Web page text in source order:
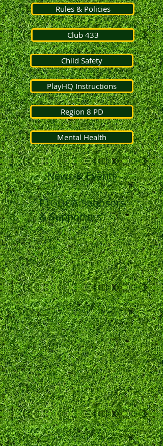
Rules & Policies
Club 433
Child Safety
PlayHQ Instructions
Region 8 PD
Mental Health
News & Events
FTGDCA Sponsors
& Supporters